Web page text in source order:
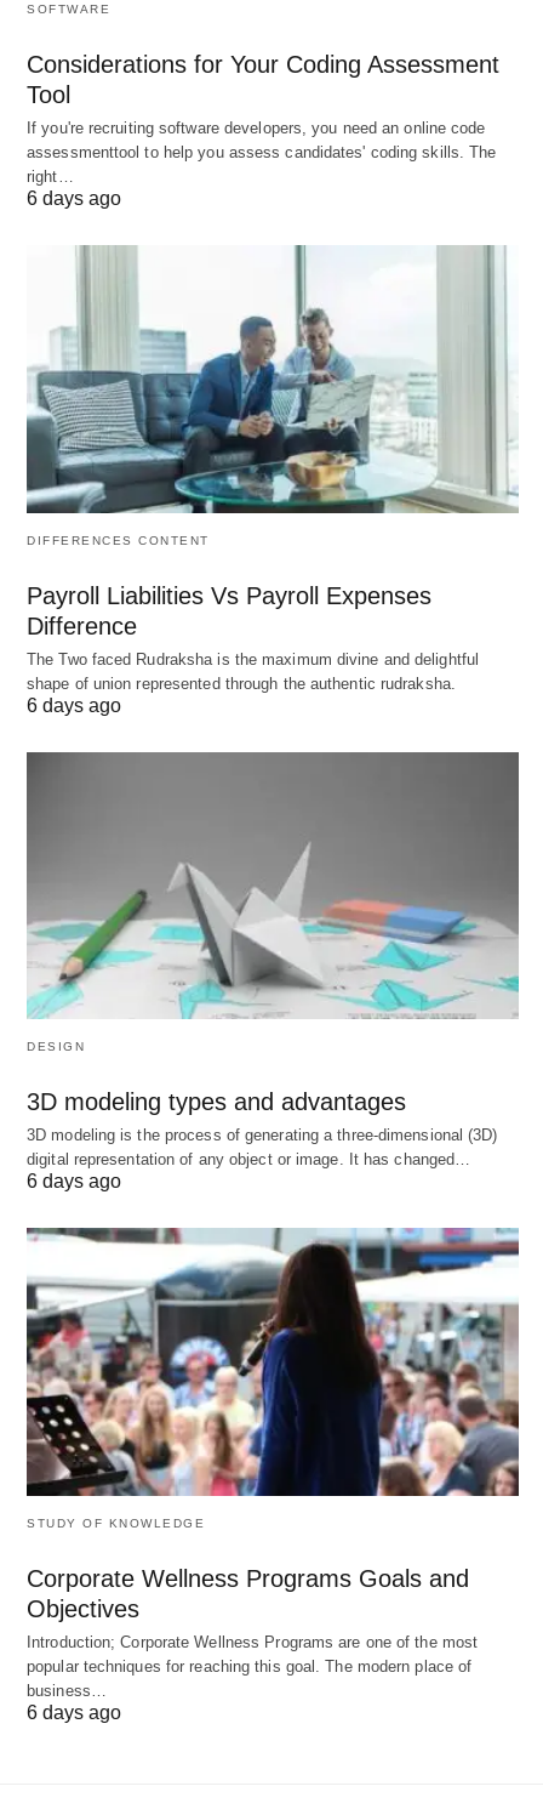
While most know corporations, LLCs, and sole
proprietorships, modern businesses defy traditional
labels:
Walmart
Shopify dropshipping
Finance
JPMorgan
Chase
Robinhood
(democratized trading)
Media
The New
York Times
Substack (creator-
owned content)
Impact
Patagonia)
Tech
innovation)
Modern businesses are judged not just by earnings
but by theirpurpose:
Stakeholder Capitalism: Prioritizing
employees, communities, and the planet (e.g.,
Unilever).
program reduces waste.
Ethical Tech : Signal’s privacy-first model
contrasts with data-harvesting giants.
: 77% of consumers buy from brands that
share their values (2023 Edelman Trust Report).
5. It is a Platform for Human
Potential
They areamplifiers of human creativity and
collaboration:
Remote Work
with no physical offices, tapping global talent.
Gig Economy : Platforms like Fiverr let
freelancers monetize niche skills.
SOFTWARE
Considerations for Your Coding Assessment
Tool
If you're recruiting software developers, you need an online code
assessmenttool to help you assess candidates' coding skills. The
right…
6 days ago
DIFFERENCES CONTENT
Payroll Liabilities Vs Payroll Expenses
Difference
The Two faced Rudraksha is the maximum divine and delightful
shape of union represented through the authentic rudraksha.
6 days ago
DESIGN
3D modeling types and advantages
3D modeling is the process of generating a three-dimensional (3D)
digital representation of any object or image. It has changed…
6 days ago
STUDY OF KNOWLEDGE
Corporate Wellness Programs Goals and
Objectives
Introduction; Corporate Wellness Programs are one of the most
popular techniques for reaching this goal. The modern place of
business…
6 days ago